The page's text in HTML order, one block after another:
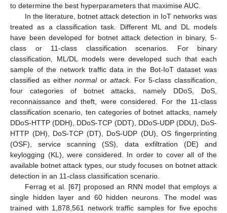
to determine the best hyperparameters that maximise AUC.
In the literature, botnet attack detection in IoT networks was
treated as a classification task. Different ML and DL models
have been developed for botnet attack detection in binary, 5-
class or 11-class classification scenarios. For binary
classification, ML/DL models were developed such that each
sample of the network traffic data in the Bot-IoT dataset was
classified as eithernormalor attack. For 5-class classification,
four categories of botnet attacks, namely DDoS, DoS,
reconnaissance and theft, were considered. For the 11-class
classification scenario, ten categories of botnet attacks, namely
DDoS-HTTP (DDH), DDoS-TCP (DDT), DDoS-UDP (DDU), DoS-
HTTP (DH), DoS-TCP (DT), DoS-UDP (DU), OS fingerprinting
(OSF), service scanning (SS), data exfiltration (DE) and
keylogging (KL), were considered. In order to cover all of the
available botnet attack types, our study focuses on botnet attack
detection in an 11-class classification scenario.
Ferrag et al. [67] proposed an RNN model that employs a
single hidden layer and 60 hidden neurons. The model was
trained with 1,878,561 network traffic samples for five epochs